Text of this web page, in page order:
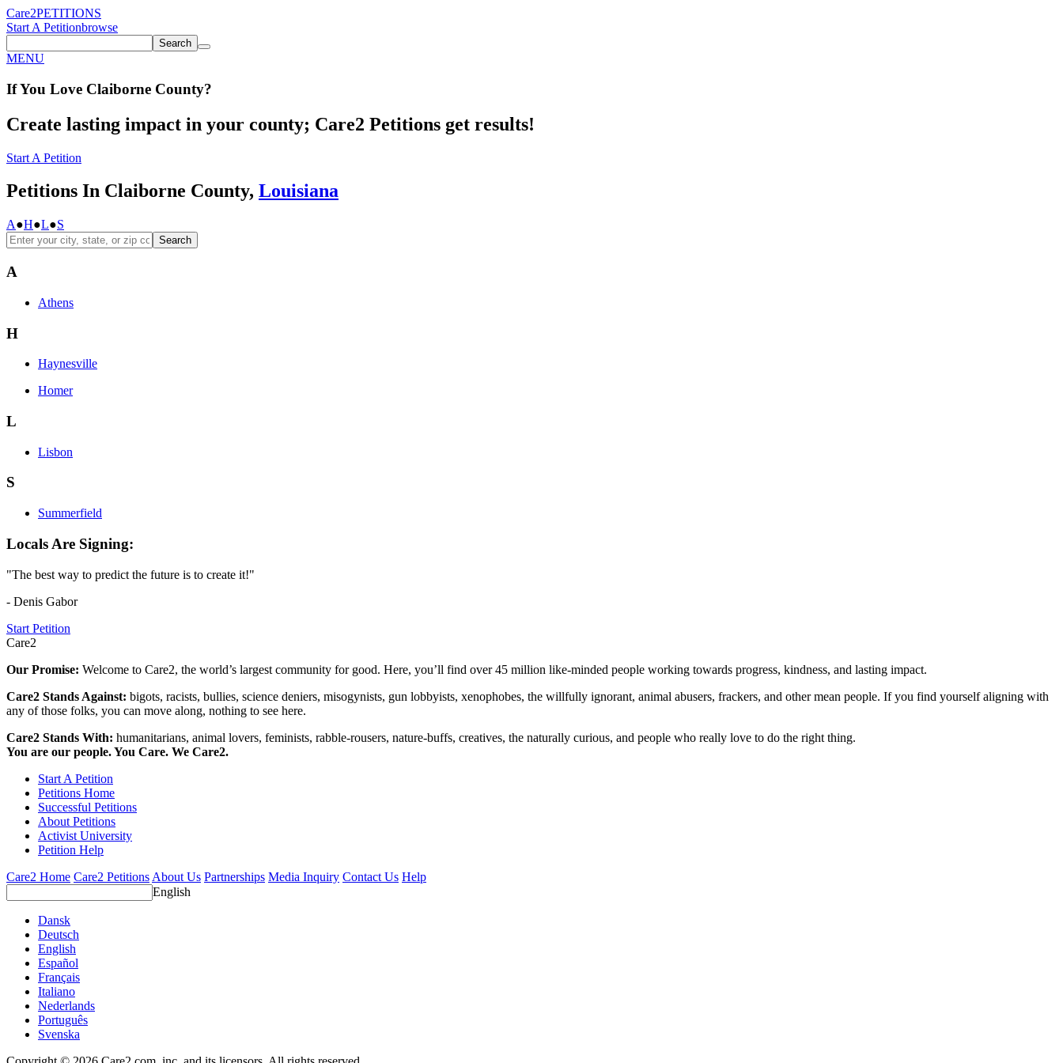
Care2PETITIONS
Start A Petitionbrowse
Search
MENU
If You Love Claiborne County?
Create lasting impact in your county; Care2 Petitions get results!
Start A Petition
Petitions In Claiborne County, Louisiana
A●H●L●S
Search
A
Athens
H
Haynesville
Homer
L
Lisbon
S
Summerfield
Locals Are Signing:
"The best way to predict the future is to create it!"
- Denis Gabor
Start Petition
Care2
Our Promise: Welcome to Care2, the world’s largest community for good. Here, you’ll find over 45 million like-minded people working towards progress, kindness, and lasting impact.
Care2 Stands Against: bigots, racists, bullies, science deniers, misogynists, gun lobbyists, xenophobes, the willfully ignorant, animal abusers, frackers, and other mean people. If you find yourself aligning with
any of those folks, you can move along, nothing to see here.
Care2 Stands With: humanitarians, animal lovers, feminists, rabble-rousers, nature-buffs, creatives, the naturally curious, and people who really love to do the right thing.
You are our people. You Care. We Care2.
Start A Petition
Petitions Home
Successful Petitions
About Petitions
Activist University
Petition Help
Care2 Home Care2 Petitions About Us Partnerships Media Inquiry Contact Us Help
English
Dansk
Deutsch
English
Español
Français
Italiano
Nederlands
Português
Svenska